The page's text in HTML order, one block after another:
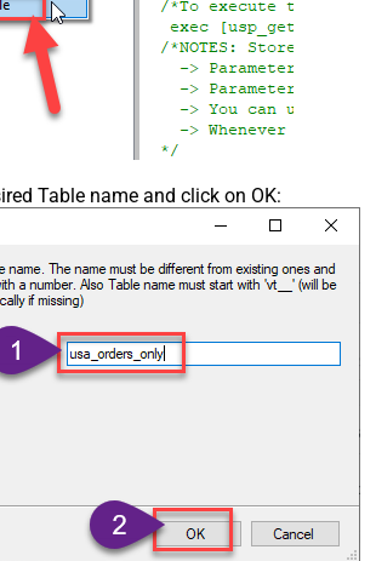
Table name and click on OK: